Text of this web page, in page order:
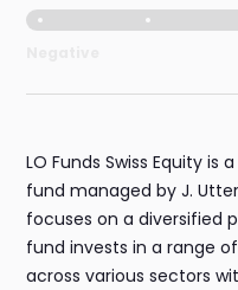
LO Funds Swiss Equity
fund managed by J.
focuses on a diversified
fund invests in a range
across various sectors